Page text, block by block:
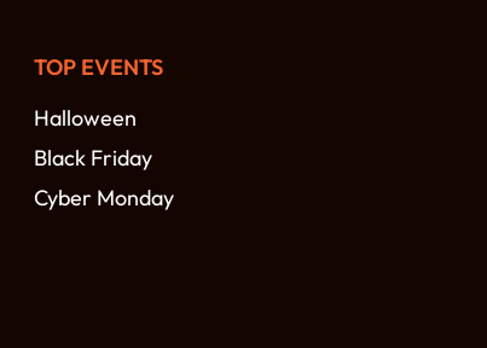
TOP EVENTS
Halloween
Black Friday
Cyber Monday